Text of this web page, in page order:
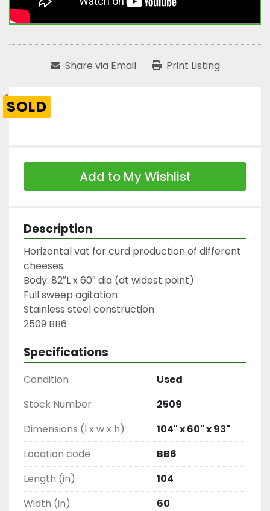
Share via Email Print Listing
SOLD
Add to My Wishlist
Description
Horizontal vat for curd production of different
cheeses.
Body: 82″L x 60″ dia (at widest point)
Full sweep agitation
Stainless steel construction
2509 BB6
Specifications
Condition
Used
Stock Number
2509
Dimensions (l x w x h)
104" x 60" x 93"
Location code
BB6
Length (in)
104
Width (in)
60